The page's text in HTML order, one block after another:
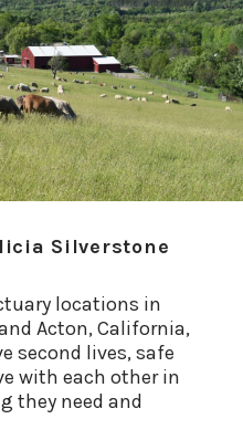
Silverstone
locations in
Acton, California,
second lives, safe
with each other in
they need and